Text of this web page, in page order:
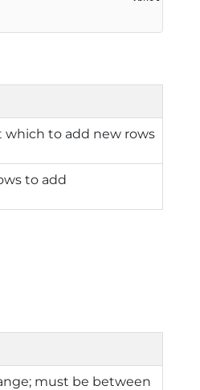
which to add new rows
to add
must be between